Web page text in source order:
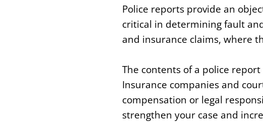
Police reports provide an
critical in determining fault
and insurance claims, where
The contents of a police
Insurance companies and
compensation or legal
strengthen your case and